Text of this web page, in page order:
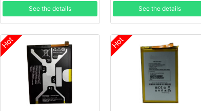
See the details See the details
Hot Hot